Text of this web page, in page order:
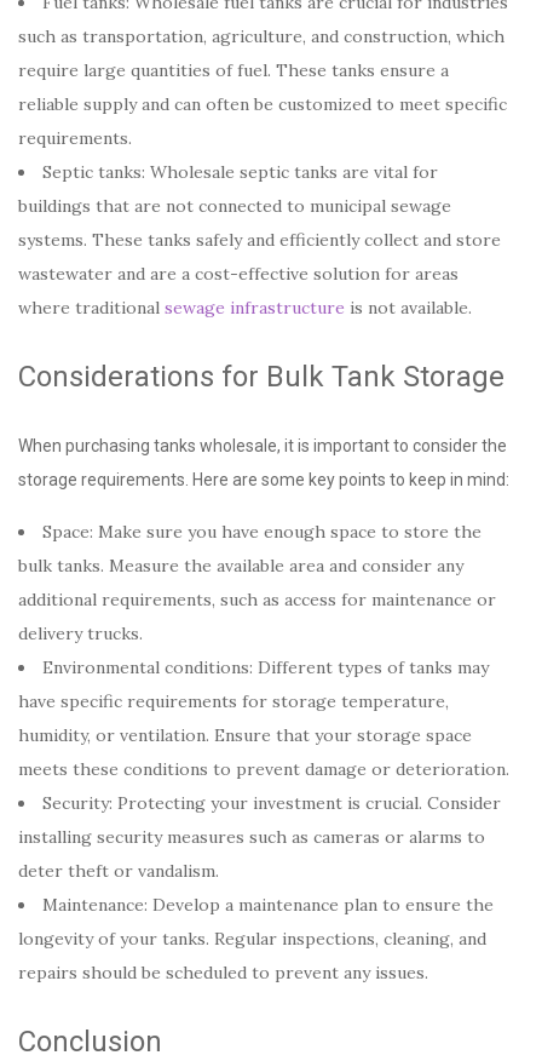
such as transportation, agriculture, and construction, which
require large quantities of fuel. These tanks ensure a
reliable supply and can often be customized to meet specific
requirements.
Septic tanks: Wholesale septic tanks are vital for
buildings that are not connected to municipal sewage
systems. These tanks safely and efficiently collect and store
wastewater and are a cost-effective solution for areas
where traditional sewage infrastructure is not available.
Considerations for Bulk Tank Storage
When purchasing tanks wholesale, it is important to consider the
storage requirements. Here are some key points to keep in mind:
Space: Make sure you have enough space to store the
bulk tanks. Measure the available area and consider any
additional requirements, such as access for maintenance or
delivery trucks.
Environmental conditions: Different types of tanks may
have specific requirements for storage temperature,
humidity, or ventilation. Ensure that your storage space
meets these conditions to prevent damage or deterioration.
Security: Protecting your investment is crucial. Consider
installing security measures such as cameras or alarms to
deter theft or vandalism.
Maintenance: Develop a maintenance plan to ensure the
longevity of your tanks. Regular inspections, cleaning, and
repairs should be scheduled to prevent any issues.
Conclusion